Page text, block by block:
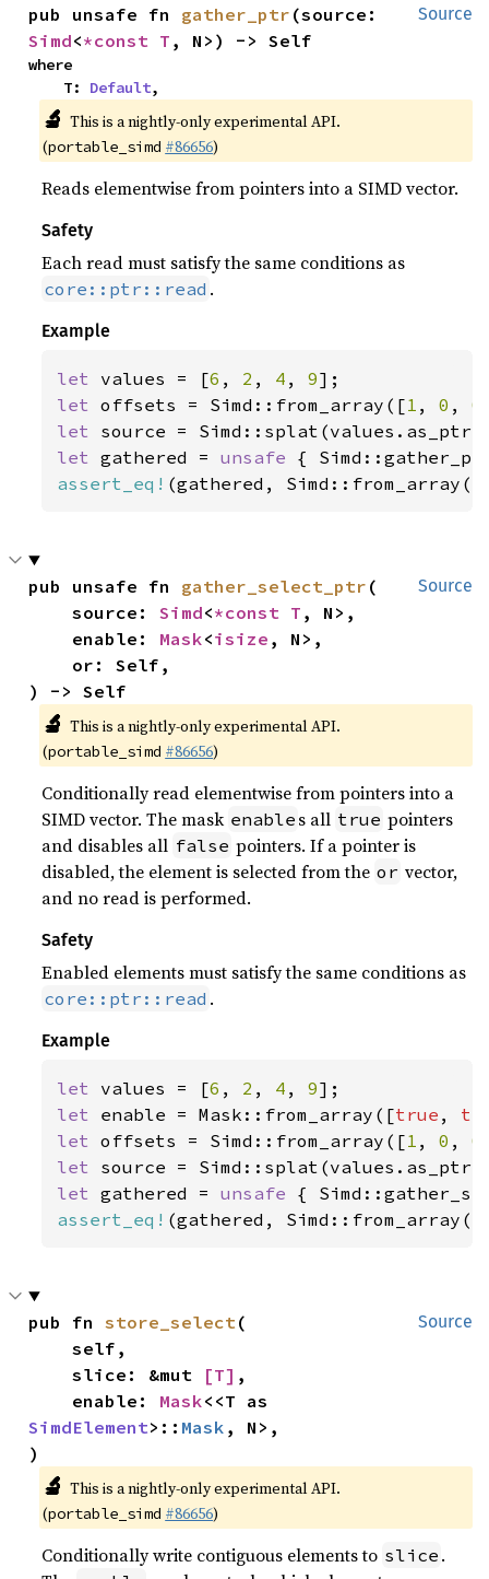
Source
pub unsafe fn gather_ptr
Simd<*const T , N>) -> Self
where
    T:
Default,
🔬 This is a nightly-only experimental API.
(portable_simd #86656)
Reads elementwise from pointers into a SIMD vector.
Safety
Each read must satisfy the same conditions as
core::ptr::read .
Example
let values = [6 , 2 , 4 , 9
let offsets = Simd::from_array([1 , 0 , 0
let
let gathered = unsafe
assert_eq! (gathered, Simd::from_array([
Source
pub unsafe fn gather_select_ptr (
    source:
Simd<*const T , N>,
    enable:
Mask<isize , N>,
) -> Self
🔬 This is a nightly-only experimental API.
(portable_simd #86656)
Conditionally read elementwise from pointers into a
SIMD vector. The mask enable s all true pointers
and disables all false pointers. If a pointer is
disabled, the element is selected from the or vector,
and no read is performed.
Safety
Enabled elements must satisfy the same conditions as
core::ptr::read .
Example
let values = [6 , 2 , 4 , 9
let enable = Mask::from_array([true ,
let offsets = Simd::from_array([1 , 0 , 0
let
let gathered = unsafe {
assert_eq! (gathered, Simd::from_array([
Source
pub fn store_select(
    self,
    slice: &mut
[T] ,
    enable:
Mask
SimdElement>:: Mask , N>,
)
🔬 This is a nightly-only experimental API.
(portable_simd #86656)
Conditionally write contiguous elements to slice .